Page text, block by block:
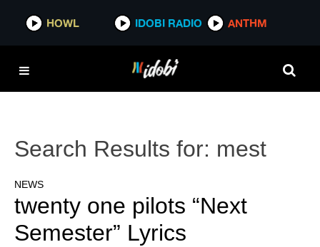
HOWL IDOBI RADIO ANTHM
Search Results for: mest
NEWS
twenty one pilots “Next
Semester” Lyrics